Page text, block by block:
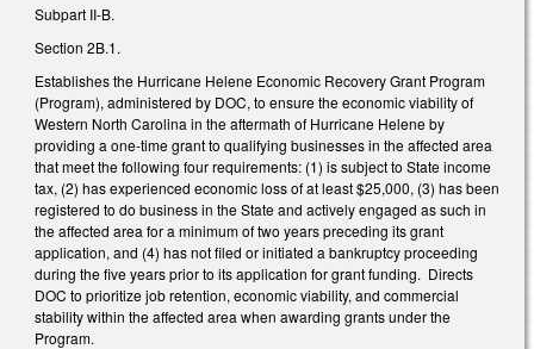
Subpart II-B.
Section 2B.1.
Establishes the Hurricane Helene Economic Recovery Grant Program
(Program), administered by DOC, to ensure the economic viability of
Western North Carolina in the aftermath of Hurricane Helene by
providing a one-time grant to qualifying businesses in the affected area
that meet the following four requirements: (1) is subject to State income
tax, (2) has experienced economic loss of at least $25,000, (3) has been
registered to do business in the State and actively engaged as such in
the affected area for a minimum of two years preceding its grant
application, and (4) has not filed or initiated a bankruptcy proceeding
during the five years prior to its application for grant funding. Directs
DOC to prioritize job retention, economic viability, and commercial
stability within the affected area when awarding grants under the
Program.